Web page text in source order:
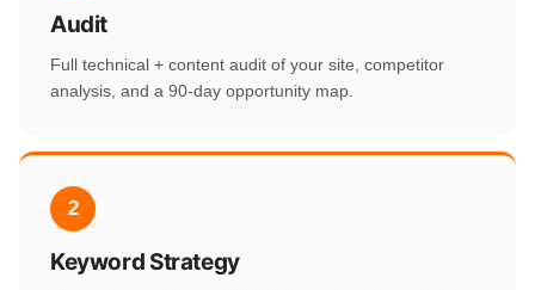
Audit
Full technical + content audit of your site, competitor
analysis, and a 90-day opportunity map.
2
Keyword Strategy